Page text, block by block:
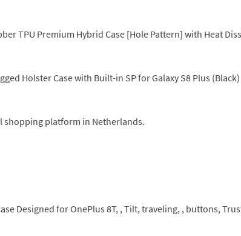
TPU Premium Hybrid Case [Hole Pattern] with Heat
Holster Case with Built-in SP for Galaxy S8 Plus
shopping platform in Netherlands.
Designed for OnePlus 8T, , Tilt, traveling, , buttons,